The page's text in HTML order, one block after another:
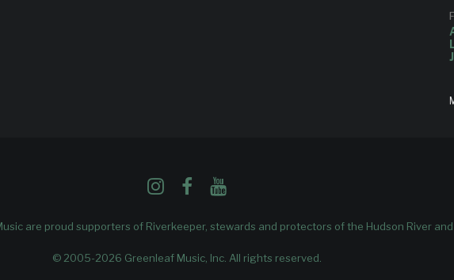
are proud supporters of Riverkeeper, stewards and protectors of the Hudson River
© 2005-2026 Greenleaf Music, Inc. All rights reserved.